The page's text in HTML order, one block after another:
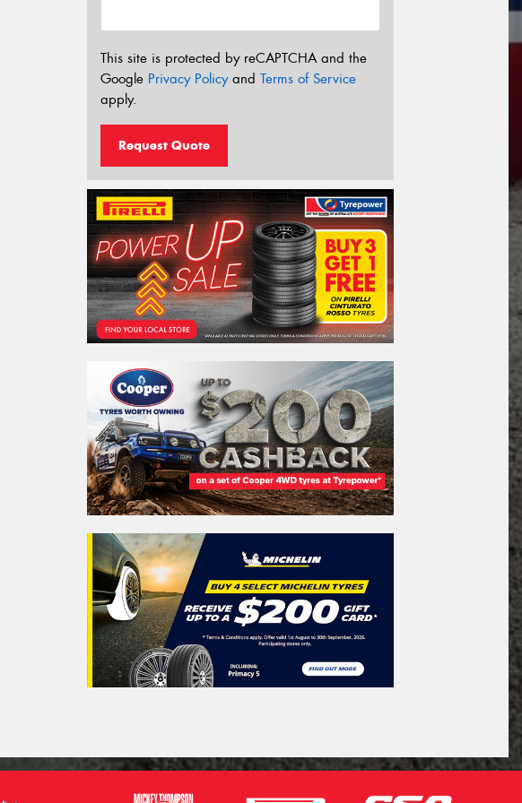
This site is protected by reCAPTCHA and the
Google Privacy Policyand Terms of Service
apply.
Request Quote